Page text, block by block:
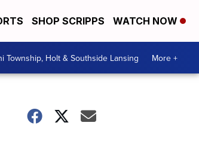
SHOP SCRIPPS WATCH NOW
Township, Holt & Southside Lansing More +